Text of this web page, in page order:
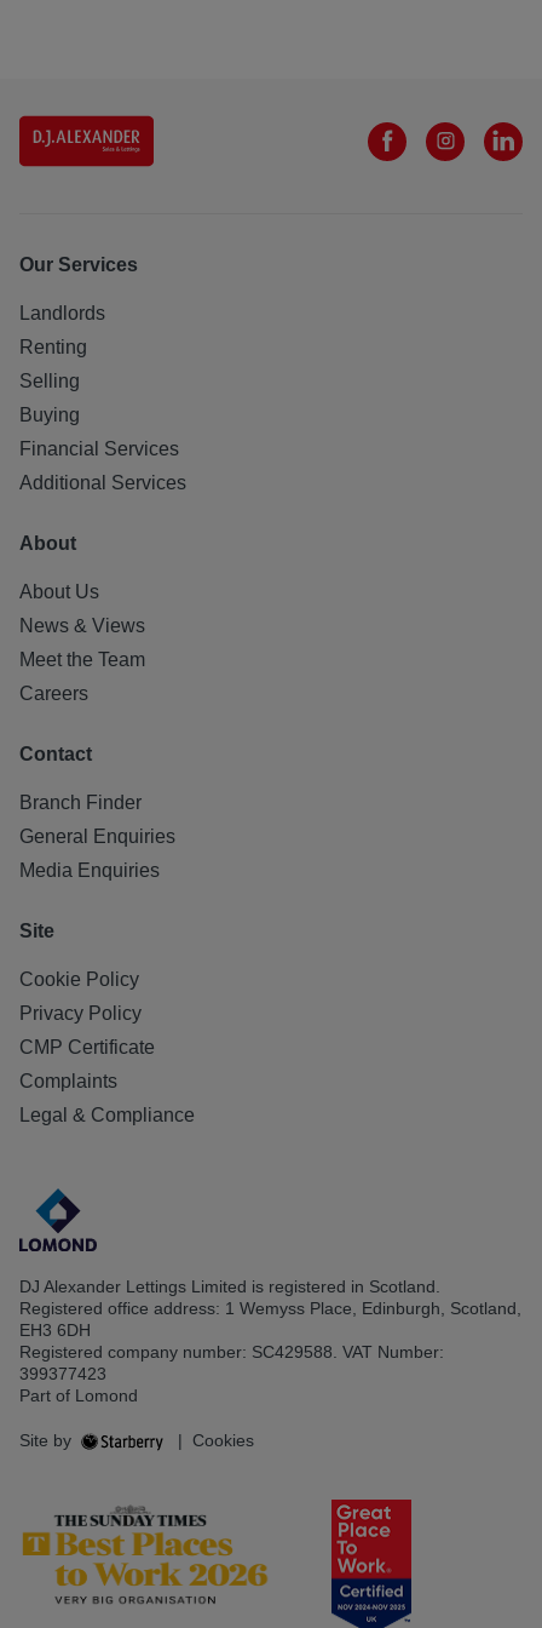
Scottish Letting Agent Registration Number:
LARN1812026
Our Services
Landlords
Renting
Selling
Buying
Financial Services
Additional Services
About
About Us
News & Views
Meet the Team
Careers
Contact
Branch Finder
General Enquiries
Media Enquiries
Site
Cookie Policy
Privacy Policy
CMP Certificate
Complaints
Legal & Compliance
DJ Alexander Lettings Limited is registered in Scotland.
Registered office address: 1 Wemyss Place, Edinburgh, Scotland,
EH3 6DH
Registered company number: SC429588. VAT Number:
399377423
Part of Lomond
Site by | Cookies